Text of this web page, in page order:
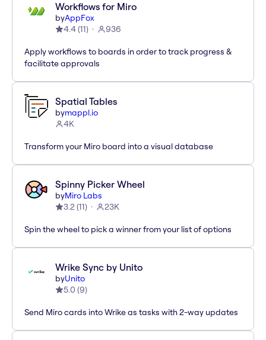
Workflows for Miro
byAppFox
4.4(11) 936
Apply workflows to boards in order to track progress &
facilitate approvals
Spatial Tables
bymappl.io
4K
Transform your Miro board into a visual database
Spinny Picker Wheel
byMiro Labs
3.2(11) 23K
Spin the wheel to pick a winner from your list of options
Wrike Sync by Unito
byUnito
5.0 (9)
Send Miro cards into Wrike as tasks with 2-way updates